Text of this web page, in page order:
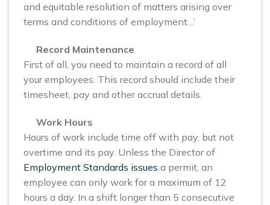
and equitable resolution of matters arising over
terms and conditions of employment…’
Record Maintenance
First of all, you need to maintain a record of all
your employees. This record should include their
timesheet, pay and other accrual details.
Work Hours
Hours of work include time off with pay, but not
overtime and its pay. Unless the Director of
Employment Standards issues a permit, an
employee can only work for a maximum of 12
hours a day. In a shift longer than 5 consecutive